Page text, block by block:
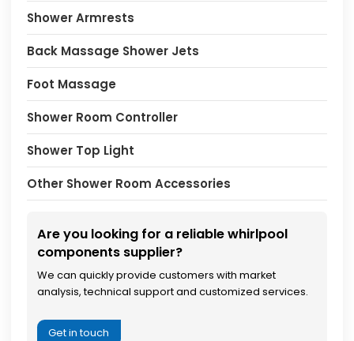
Shower Armrests
Back Massage Shower Jets
Foot Massage
Shower Room Controller
Shower Top Light
Other Shower Room Accessories
Are you looking for a reliable whirlpool
components supplier?
We can quickly provide customers with market
analysis, technical support and customized services.
Get in touch